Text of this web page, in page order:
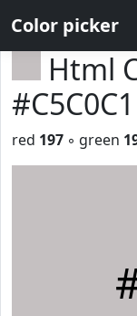
Color picker
Html
#C5C0C1
red 197 ◦ green